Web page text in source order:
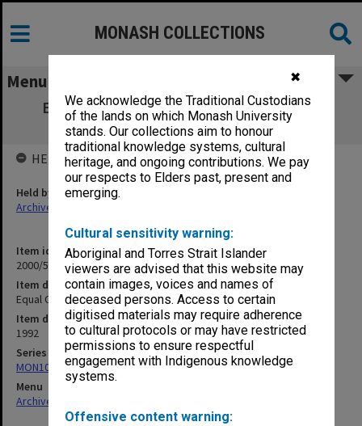
✖
We acknowledge the Traditional Custodians
of the lands on which Monash University
stands. Our collections aim to honour
traditional knowledge systems, cultural
heritage, and ongoing contributions. We pay
our respects to Elders past, present and
emerging.
Cultural sensitivity warning:
Aboriginal and Torres Strait Islander
viewers are advised that this website may
contain images, voices and names of
deceased persons. Access to certain
digitised materials may require adherence
to cultural protocols or may have restricted
permissions to ensure respectful
engagement with Indigenous knowledge
systems.
Offensive content warning:
MONASH COLLECTIONS
Menu
Equal Opportunity Committee 1/92-3/92
[agenda, signed minutes and papers]
Item identifier
2000/51 Item 47.2
Item description
Equal Opportunity Committee papers 1992
Item date
1992
Series
MON1045: Agenda, minutes and papers
Menu
Archives Collections
HELD BY
Held by
Archives